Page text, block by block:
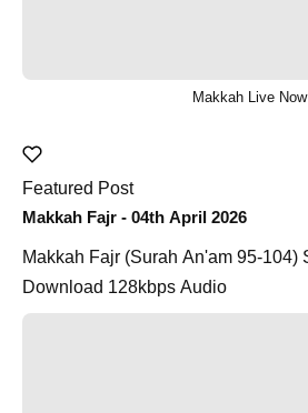
Makkah Live Now
Featured Post
Makkah Fajr - 04th April 2026
Makkah Fajr (Surah An'am 95-104) Sheikh Dosary
Download 128kbps Audio